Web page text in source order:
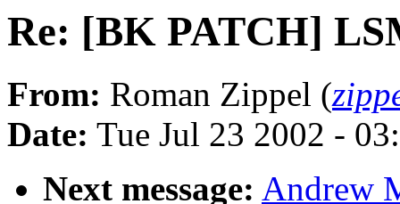
Re: [BK PATCH]
From: Roman Zippel (
Date: Tue Jul 23 2002 -
Next message: Andrew